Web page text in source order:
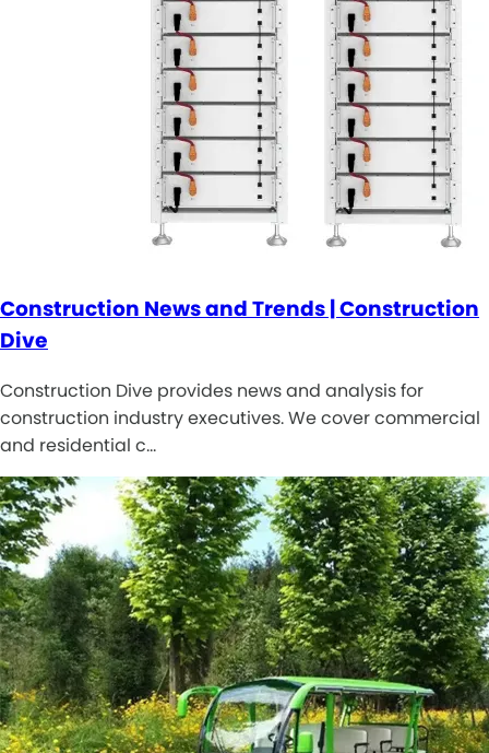
Construction News and Trends | Construction
Dive
Construction Dive provides news and analysis for
construction industry executives. We cover commercial
and residential c…